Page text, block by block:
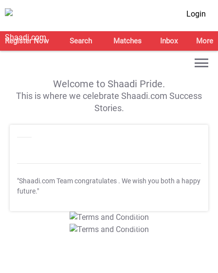
Login
Register Now Search Matches Inbox More
Welcome to Shaadi Pride.
This is where we celebrate Shaadi.com Success
Stories.
"Shaadi.com Team congratulates . We wish you both a happy
future."
T&C Apply
T&C Apply